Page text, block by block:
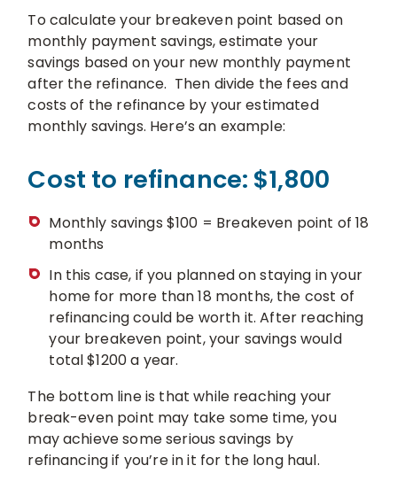
To calculate your breakeven point based on
monthly payment savings, estimate your
savings based on your new monthly payment
after the refinance. Then divide the fees and
costs of the refinance by your estimated
monthly savings. Here’s an example:
Cost to refinance: $1,800
Monthly savings $100 = Breakeven point of 18
months
In this case, if you planned on staying in your
home for more than 18 months, the cost of
refinancing could be worth it. After reaching
your breakeven point, your savings would
total $1200 a year.
The bottom line is that while reaching your
break-even point may take some time, you
may achieve some serious savings by
refinancing if you’re in it for the long haul.